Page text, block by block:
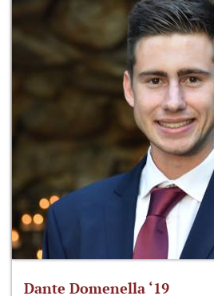
Dante Domenella ‘19